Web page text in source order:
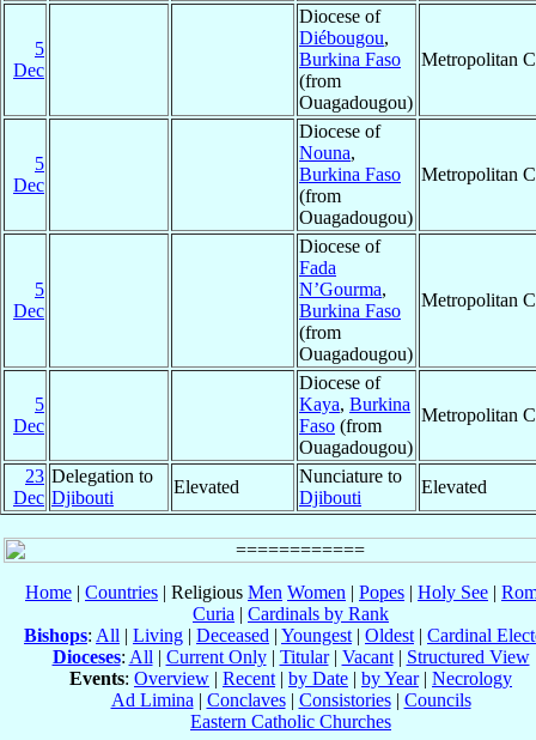
5
Dec
Diocese of
Diébougou,
Burkina Faso
(from
Ouagadougou)
Metropolitan
5
Dec
Diocese of
Nouna,
Burkina Faso
(from
Ouagadougou)
Metropolitan
5
Dec
Diocese of
Fada
N’Gourma,
Burkina Faso
(from
Ouagadougou)
Metropolitan
5
Dec
Diocese of
Kaya, Burkina
Faso (from
Ouagadougou)
Metropolitan
23
Dec
Delegation to
Djibouti
Elevated
Nunciature to
Djibouti
Elevated
Home | Countries | Religious Men Women | Popes | Holy See |
Curia | Cardinals by Rank
Bishops: All | Living | Deceased | Youngest | Oldest | Cardinal
Dioceses: All | Current Only| Titular| Vacant| Structured View
Events: Overview | Recent | by Date | by Year| Necrology
Ad Limina | Conclaves| Consistories| Councils
Eastern Catholic Churches